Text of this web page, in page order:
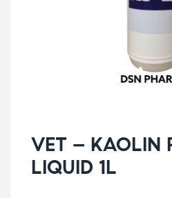
VET – KAOLIN
LIQUID 1L